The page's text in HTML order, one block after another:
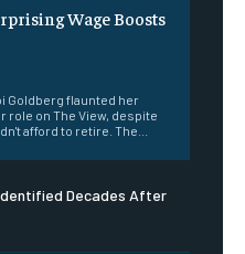
Wage Boosts
Goldberg flaunted her
on The View, despite
afford to retire. The...
Decades After